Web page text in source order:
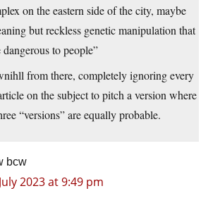
on the eastern side of the city, maybe
but reckless genetic manipulation that
to people”
from there, completely ignoring every
on the subject to pitch a version where
“versions” are equally probable.
bcw
2023 at 9:49 pm